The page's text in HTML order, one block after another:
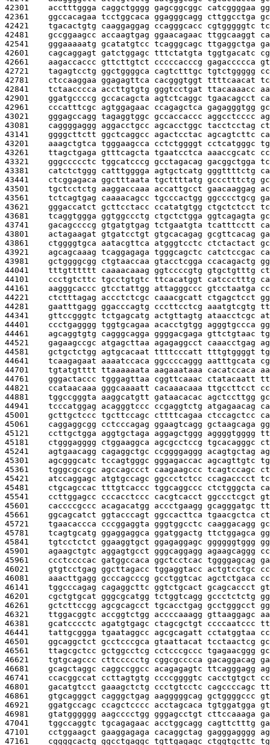
42301 acctttggga caggctgggg gagcggcggc catcggggaa
42361 ggccacagaa tcctggcaca ggagggcagg
42421 tgacactgtg caaggaggag ccagggcacc cgtgggggtc
42481 gccggaagcc accaagtgag ggaacagaac ttggcaaggt
42541 gggaaaaatg gcatatgtcc tcagggcagc ttgaggctga
42601 cagcaggagt gatctggagc tttctatgta tggtgacatc
42661 aagaccaccc gttcttgtct cccccacccg gagaccccca
42721 tagagtcctg ggctggggca cagtctttgc tgtctggggg
42781 ctccaaggaa ggagagttca cacgggtggt ttttcaacat
42841 tctaacccca accttgtgtg gggtcctgat ttacaaaacc
42901 ggatgccccg gccacagcta agtctcaggc tgaacagcct
42961 cccatttcgc agtggagaac ccagagctca gagagggtgg
43021 gggagccagg tagaggtggc gccaccaccc aggcctcccc
43081 caggggaggg aggacctgcc agcacctggc
43141 ggggcttctt ggctcaggcc agactcctac agcagtcttc
43201 aaagctgtca tgggaagcca cctctggggt cctcatgggc
43261 ttagctgaga gtttcagcta tgaatcctca aaaccgcatc
43321 gggccccctc tggcatcccg gcctagacag gacggctgga
43381 catctctggg catttgggga agtgctcatg gggttttctg
43441 ctcggagaca ggctttaata tgcttttatg gccctttctg
43501 tgctcctctg aaggaccaaa accattgcct gaacaaggag
43561 tctcagtgag caaaacagcc tgcccactgg ggcccctgcg
43621 gggaccatct gcttcctacc ccatatgtgg ctgctctcct
43681 tcaggtggga ggtggccctg ctgctctgga ggtcagagta
43741 gacagccccg gtgatgtgag tctgaatgta tcatttcctt
43801 actagaagat gtgatcctgt gtgcacagag gcgttcacag
43861 ctggggtgca aatacgttca atgggtcctc ctctactact
43921 agcagcaaag tcaggagaga tgggcagctc catctccgac
43981 gctggggcgg ctgtaaccaa gtacctcgga ccacagactg
44041 tttgtttttt caaaacaaag ggtccccgtg gtgctgtttg
44101 ccctgtcttc tgcctgtgtc ttcacatggt catccctttg
44161 aagggcaccc gtcctattgg attagggccc gtcctaatga
44221 ctctttagag accctctcgc caaacgcatt ctgagctcct
44281 gaatttgagg ggacccagtg cccttcctcg aaatgtcgtg
44341 gttccgggtc tctgagcatg actgttagtg ataacctcgc
44401 ccctgagggg tggtgcagaa acacctgtgg agggtgccca
44461 agcaggtgtg cagggcagga ggggacgaga gttctgtaac
44521 gagaagccgc atgagcttaa agagaggcct caaacctgag
44581 gctgctctgg agtgcacaat ttttcccatt tttgtggggt
44641 tcaagagaat aaaatccaca ggccccaggg aatttgcata
44701 tgtatgtttt ttaaaaaata aagaaataaa cacatccaca
44761 gggactaccc tgggagttaa cggttcaaac ctatacaatt
44821 ccataacaaa gggcaaaatt cacaaacaaa ttgccttcct
44881 tggccgggta aaggcatgtt gataacacac agctccttgg
44941 tcccatggag acagggtccc ccgaggtctg atgagaacag
45001 gcttgctccc tgcttccagc cttttcagaa ctccagctcc
45061 caggaggcgg cctcccagag ggaagtcagg gctaagcaga
45121 ccttgctgga aggtgctaga aggagctggg aggggtgggg
45181 ctgggagggg ctggaaggca agcgcctccg tgcacagggc
45241 agtgaacagg cagaggctgc ccggggaggg acagtgctag
45301 agcgggcatc tccagtgggc gggagaccac agcagttgtc
45361 tgggcgccgc agccagccct caagaagccc tcagtccagc
45421 atccaggagc atgtgccagc ggccctctcc ccagacccct
45481 ctgcagccac tttgtcaccc tggcaggccc ctctgggcta
45541 ccttggagcc cccacctccc cacgtcacct ggccctcgct
45601 caccccgccc acagacatgg accctgaagg
45661 ggcagcatct ggtacccagt ggccacttca tgaacgctca
45721 tgaacaccca cccggaggta gggtggcctc caaggacagg
45781 tcagtgcatg ggaggaggca ggatggactg ttctggagca
45841 tgtcctctct ggaaggtgct ggagaggagc ggggggtggg
45901 agaagctgtc aggagtgcct gggcaggagg agaagcaggg
45961 ccctccccac gatggccaca ggctcctcac tggggagcag
46021 gtgtcctgag ggcttagacc tggaggtacc actgtcctgc
46081 aaacttgagg gcccagcccg gcctggtcac agctctgaca
46141 tggcccagag cagaggcttc ggtctgcact gcagcaccct
46201 cgctgtgcat gggcgcatgg tctggtcagg gccctctctg
46261 gctcttccgg agcgcagcct tgcacctgag gcctgggcct
46321 ttggacggtc accggtctgg accccaaagg gttaaggagc
46381 gcatcccctc agatgtgagc ctagcgctgt ccccaatccc
46441 tattgcggga tgaataggcc agcgcagatt cctatggtaa
46501 ggcaggctct gcctcccgca gtaattacat tcctaactcg
46561 ttagcgctcc gctggcctcg cctcccgccc tgagaacggg
46621 tgtgcagccc cttccccctg cggcgcccca gacaggacag
46681 gcagctaggc caggccggcc acagagagtc ttcagggagg
46741 ccacggccat ccttagtgtg ccccggggtc cacctgtgct
46801 gacatgtcct gaaagctctg ccctgtcctc cagccccagc
46861 gtgcagggct cagggctgag aagggggcag gctggggccc
46921 ggatgccagc ccagctcccc acctagcaca tgtggatgga
46981 gtatgggggg aagcccctgg gggagcctgt cttccaaaga
47041 tggccaggtc tgcagagaac acctggcagg cagttctttg
47101 cctggaagct gaaggagaga cacaggctag gagggagggg
47161 cggggcactg ggcctgaggc tgttgagagc ctggtgcttc